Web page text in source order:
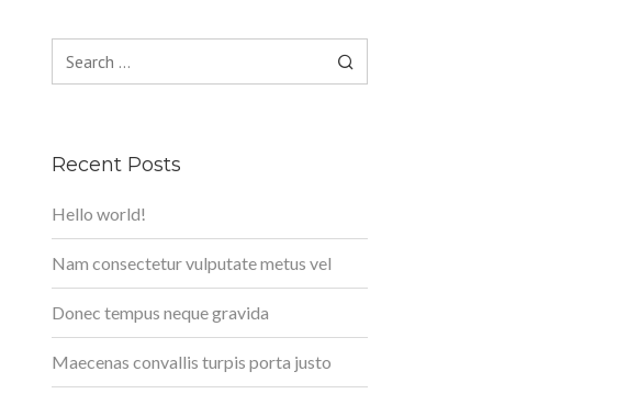
Recent Posts
Hello world!
Nam consectetur vulputate metus vel
Donec tempus neque gravida
Maecenas convallis turpis porta justo